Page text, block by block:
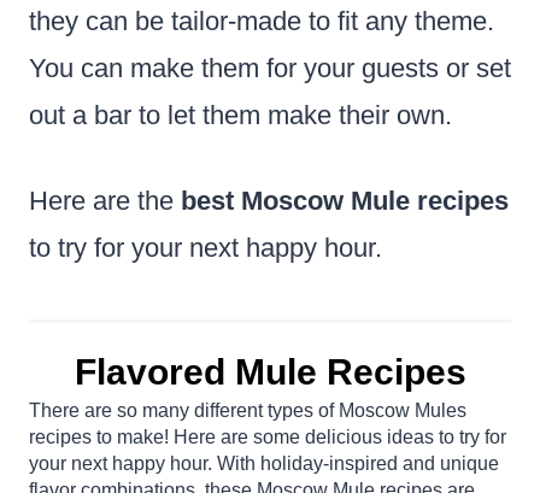
they can be tailor-made to fit any theme.
You can make them for your guests or set
out a bar to let them make their own.
Here are the best Moscow Mule recipes
to try for your next happy hour.
Flavored Mule Recipes
There are so many different types of Moscow Mules
recipes to make! Here are some delicious ideas to try for
your next happy hour. With holiday-inspired and unique